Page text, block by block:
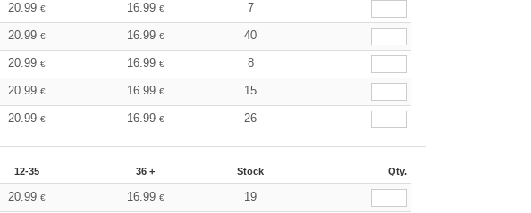
20.99 € 16.99 € 7
20.99 € 16.99 € 40
20.99 € 16.99 € 8
20.99 € 16.99 € 15
20.99 € 16.99 € 26
12-35 36 + Stock Qty.
20.99 € 16.99 € 19